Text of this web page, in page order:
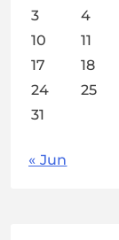
3
4
10
11
17
18
24
25
31
« Jun